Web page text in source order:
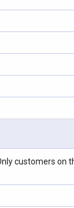
customers on